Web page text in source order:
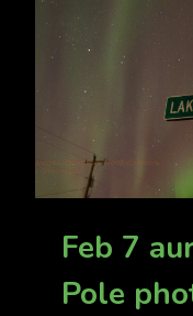
IN
OF
Feb 7
Pole